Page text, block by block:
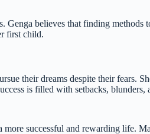
Genga believes that finding
first child.
their dreams despite their fears.
is filled with setbacks,
successful and rewarding life.